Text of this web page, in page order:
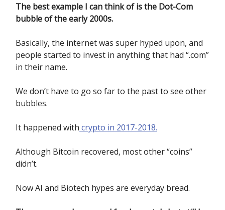
The best example I can think of is the Dot-Com
bubble of the early 2000s.
Basically, the internet was super hyped upon, and
people started to invest in anything that had “.com”
in their name.
We don’t have to go so far to the past to see other
bubbles.
It happened with crypto in 2017-2018.
Although Bitcoin recovered, most other “coins”
didn’t.
Now AI and Biotech hypes are everyday bread.